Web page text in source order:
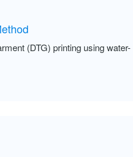
(DTG) printing using water-